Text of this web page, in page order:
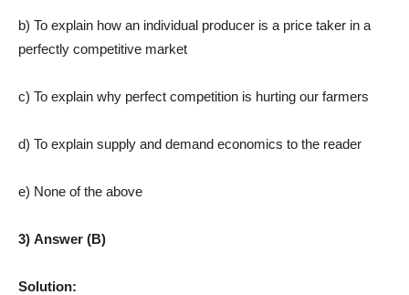
b) To explain how an individual producer is a price taker in a
perfectly competitive market
c) To explain why perfect competition is hurting our farmers
d) To explain supply and demand economics to the reader
e) None of the above
3) Answer (B)
Solution: